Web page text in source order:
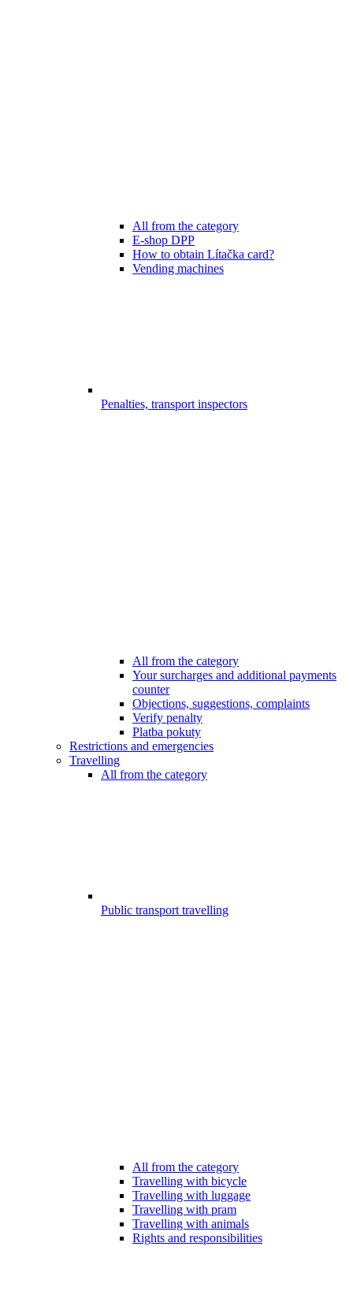
All from the category
E-shop DPP
How to obtain Lítačka card?
Vending machines
Penalties, transport inspectors
All from the category
Your surcharges and additional payments
counter
Objections, suggestions, complaints
Verify penalty
Platba pokuty
Restrictions and emergencies
Travelling
All from the category
Public transport travelling
All from the category
Travelling with bicycle
Travelling with luggage
Travelling with pram
Travelling with animals
Rights and responsibilities